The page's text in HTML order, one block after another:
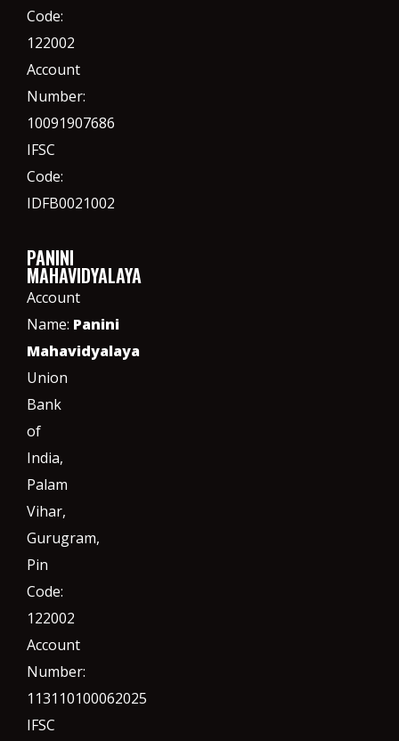
Code:
122002
Account
Number:
10091907686
IFSC
Code:
IDFB0021002
PANINI
MAHAVIDYALAYA
Account
Name: Panini
Mahavidyalaya
Union
Bank
of
India,
Palam
Vihar,
Gurugram,
Pin
Code:
122002
Account
Number:
113110100062025
IFSC